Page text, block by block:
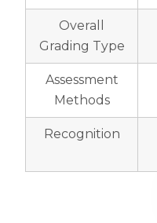
Overall
Grading Type
Assessment
Methods
Recognition